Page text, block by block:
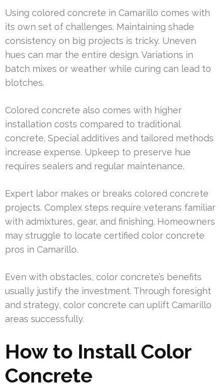
Using colored concrete in Camarillo comes with
its own set of challenges. Maintaining shade
consistency on big projects is tricky. Uneven
hues can mar the entire design. Variations in
batch mixes or weather while curing can lead to
blotches.
Colored concrete also comes with higher
installation costs compared to traditional
concrete. Special additives and tailored methods
increase expense. Upkeep to preserve hue
requires sealers and regular maintenance.
Expert labor makes or breaks colored concrete
projects. Complex steps require veterans familiar
with admixtures, gear, and finishing. Homeowners
may struggle to locate certified color concrete
pros in Camarillo.
Even with obstacles, color concrete’s benefits
usually justify the investment. Through foresight
and strategy, color concrete can uplift Camarillo
areas successfully.
How to Install Color
Concrete